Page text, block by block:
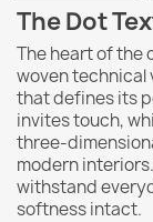
The Dot
The heart of the
woven
that defines its
invites touch,
three-
modern
withstand
softness intact.